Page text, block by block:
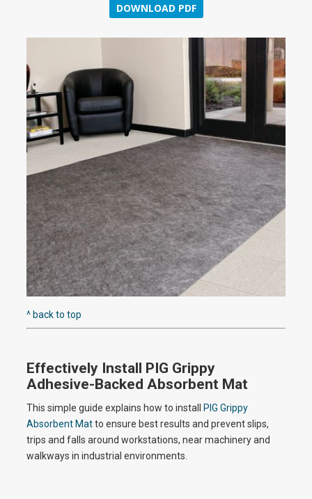
i
e
o
DOWNLOAD PDF
^ back to top
Effectively Install PIG Grippy
Adhesive-Backed Absorbent Mat
This simple guide explains how to install
PIG Grippy
Absorbent Matto ensure best results and prevent slips,
trips and falls around workstations, near machinery and
walkways in industrial environments.